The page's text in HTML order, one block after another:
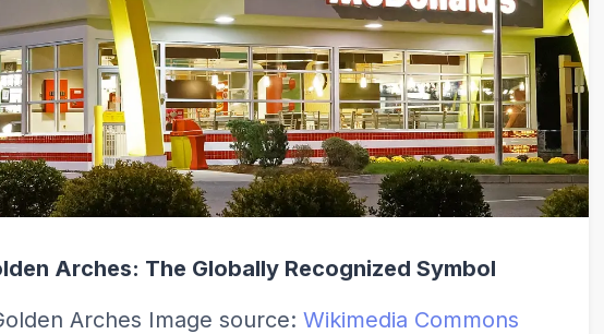
Arches: The Globally Recognized Symbol
Image source: Wikimedia Commons